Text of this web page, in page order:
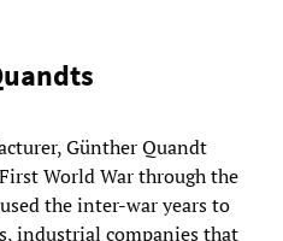
Günther Quandt
World War through the
the inter-war years to
industrial companies that